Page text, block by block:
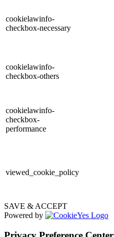
cookielawinfo-
checkbox-necessary
cookielawinfo-
checkbox-others
cookielawinfo-
checkbox-
performance
viewed_cookie_policy
SAVE & ACCEPT
Powered by